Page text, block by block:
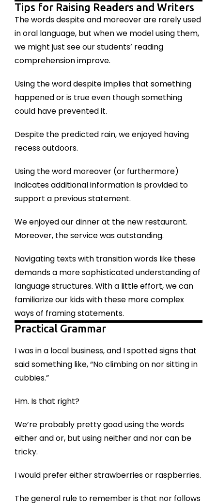
Tips for Raising Readers and Writers
The words despite and moreover are rarely used
in oral language, but when we model using them,
we might just see our students’ reading
comprehension improve.
Using the word despite implies that something
happened or is true even though something
could have prevented it.
Despite the predicted rain, we enjoyed having
recess outdoors.
Using the word moreover (or furthermore)
indicates additional information is provided to
support a previous statement.
We enjoyed our dinner at the new restaurant.
Moreover, the service was outstanding.
Navigating texts with transition words like these
demands a more sophisticated understanding of
language structures. With a little effort, we can
familiarize our kids with these more complex
ways of framing statements.
Practical Grammar
I was in a local business, and I spotted signs that
said something like, “No climbing on nor sitting in
cubbies.”
Hm. Is that right?
We’re probably pretty good using the words
either and or, but using neither and nor can be
tricky.
I would prefer either strawberries or raspberries.
The general rule to remember is that nor follows